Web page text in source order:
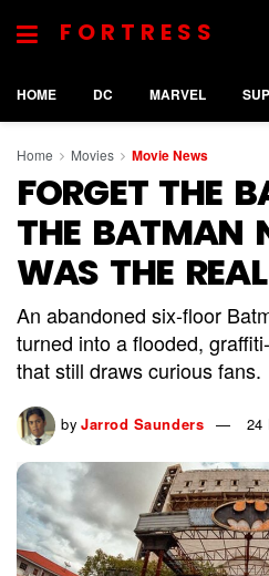
FORTRESS
HOME DC MARVEL
Home Movies Movie News
FORGET THE
THE BATMAN
WAS THE
An abandoned six-floor
turned into a flooded,
that still draws curious fans.
by Jarrod Saunders 24